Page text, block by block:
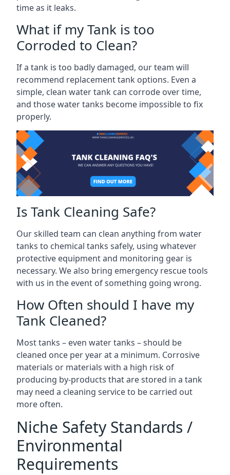
time as it leaks.
What if my Tank is too
Corroded to Clean?
If a tank is too badly damaged, our team will
recommend replacement tank options. Even a
simple, clean water tank can corrode over time,
and those water tanks become impossible to fix
properly.
Is Tank Cleaning Safe?
Our skilled team can clean anything from water
tanks to chemical tanks safely, using whatever
protective equipment and monitoring gear is
necessary. We also bring emergency rescue tools
with us in the event of something going wrong.
How Often should I have my
Tank Cleaned?
Most tanks – even water tanks – should be
cleaned once per year at a minimum. Corrosive
materials or materials with a high risk of
producing by-products that are stored in a tank
may need a cleaning service to be carried out
more often.
Niche Safety Standards /
Environmental
Requirements